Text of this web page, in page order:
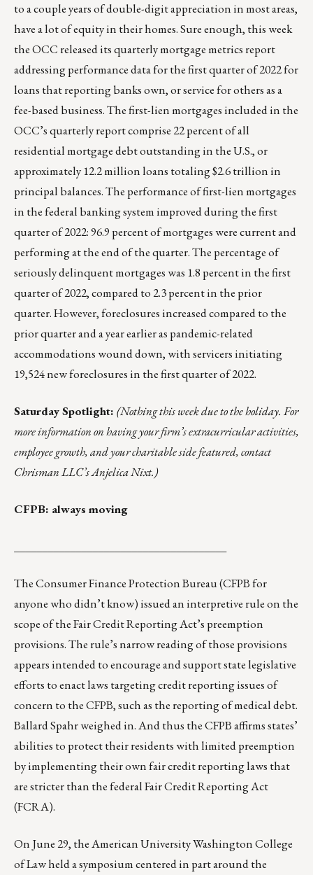
to a couple years of double-digit appreciation in most areas,
have a lot of equity in their homes. Sure enough, this week
the OCCreleasedits quarterly mortgage metricsreport
addressing performance data for the first quarter of 2022 for
loans that reporting banks own, or service for others as a
fee-based business. The first-lien mortgages included in the
OCC’s quarterly report comprise 22 percent of all
residential mortgage debt outstanding in the U.S., or
approximately 12.2 million loans totaling $2.6 trillion in
principal balances. The performance of first-lien mortgages
in the federal banking system improved during the first
quarter of 2022: 96.9 percent of mortgages were current and
performing at the end of the quarter. The percentage of
seriously delinquent mortgages was 1.8 percent in the first
quarter of 2022, compared to 2.3 percent in the prior
quarter. However, foreclosures increased compared to the
prior quarter and a year earlier as pandemic-related
accommodations wound down, with servicers initiating
19,524 new foreclosures in the first quarter of 2022.
Saturday Spotlight: (Nothing this week due to the holiday. For
more information on having your firm’s extracurricular activities,
employee growth, and your charitable side featured, contact
Chrisman LLC’sAnjelica Nixt.)
CFPB: always moving
The Consumer Finance Protection Bureau (CFPB for
anyone who didn’t know)issued an interpretive ruleon the
scope of the Fair Credit Reporting Act’s preemption
provisions. The rule’s narrow reading of those provisions
appears intended to encourage and support state legislative
efforts to enact laws targeting credit reporting issues of
concern to the CFPB, such as the reporting of medical debt.
Ballard Spahr weighed in. And thus the CFPB affirms states’
abilities to protect their residents with limited preemption
by implementing their own fair credit reporting laws that
are stricter than the federal Fair Credit Reporting Act
(FCRA).
On June 29, the American University Washington College
of Law held a symposium centered in part around the